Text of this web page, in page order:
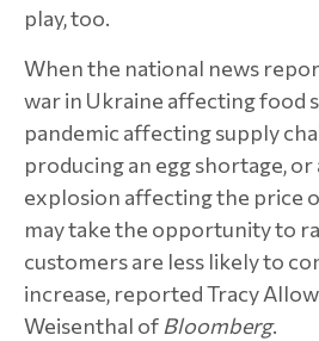
play, too.
When the national news
war in Ukraine affecting food
pandemic affecting supply
producing an egg shortage, or
explosion affecting the price
may take the opportunity to
customers are less likely to
increase, reported Tracy
Weisenthal of Bloomberg.